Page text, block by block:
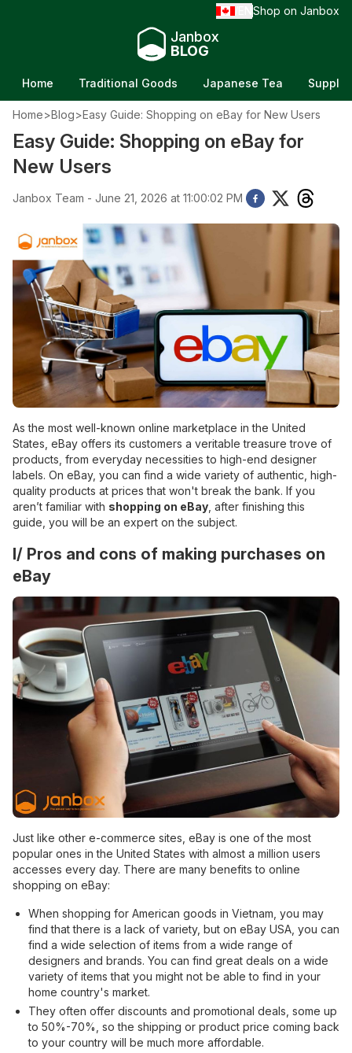
Shop on Janbox
Janbox
BLOG
Home Traditional Goods Japanese Tea
Home>Blog>Easy Guide: Shopping on eBay for New Users
Easy Guide: Shopping on eBay for
New Users
Janbox Team - June 21, 2026 at 11:00:02 PM
As the most well-known online marketplace in the United
States, eBay offers its customers a veritable treasure trove of
products, from everyday necessities to high-end designer
labels. On eBay, you can find a wide variety of authentic, high-
quality products at prices that won't break the bank. If you
aren’t familiar with shopping on eBay , after finishing this
guide, you will be an expert on the subject.
I/ Pros and cons of making purchases on
eBay
Just like other e-commerce sites, eBay is one of the most
popular ones in the United States with almost a million users
accesses every day. There are many benefits to online
shopping on eBay:
When shopping for American goods in Vietnam, you may
find that there is a lack of variety, but on eBay USA, you can
find a wide selection of items from a wide range of
designers and brands. You can find great deals on a wide
variety of items that you might not be able to find in your
home country's market.
They often offer discounts and promotional deals, some up
to 50%-70%, so the shipping or product price coming back
to your country will be much more affordable.